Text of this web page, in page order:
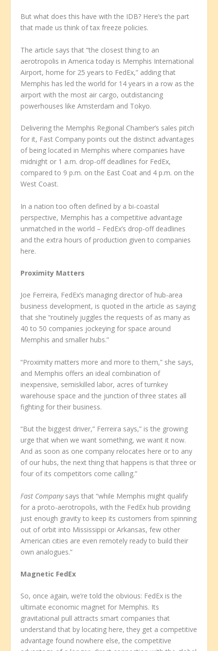
But what does this have with the IDB? Here’s the part
that made us think of tax freeze policies.
The article says that “the closest thing to an
aerotropolis in America today is Memphis International
Airport, home for 25 years to FedEx,” adding that
Memphis has led the world for 14 years in a row as the
airport with the most air cargo, outdistancing
powerhouses like Amsterdam and Tokyo.
Delivering the Memphis Regional Chamber’s sales pitch
for it, Fast Company points out the distinct advantages
of being located in Memphis where companies have
midnight or 1 a.m. drop-off deadlines for FedEx,
compared to 9 p.m. on the East Coat and 4 p.m. on the
West Coast.
In a nation too often defined by a bi-coastal
perspective, Memphis has a competitive advantage
unmatched in the world – FedEx’s drop-off deadlines
and the extra hours of production given to companies
here.
Proximity Matters
Joe Ferreira, FedEx’s managing director of hub-area
business development, is quoted in the article as saying
that she “routinely juggles the requests of as many as
40 to 50 companies jockeying for space around
Memphis and smaller hubs.”
“Proximity matters more and more to them,” she says,
and Memphis offers an ideal combination of
inexpensive, semiskilled labor, acres of turnkey
warehouse space and the junction of three states all
fighting for their business.
“But the biggest driver,” Ferreira says,” is the growing
urge that when we want something, we want it now.
And as soon as one company relocates here or to any
of our hubs, the next thing that happens is that three or
four of its competitors come calling.”
Fast Company says that “while Memphis might qualify
for a proto-aerotropolis, with the FedEx hub providing
just enough gravity to keep its customers from spinning
out of orbit into Mississippi or Arkansas, few other
American cities are even remotely ready to build their
own analogues.”
Magnetic FedEx
So, once again, we’re told the obvious: FedEx is the
ultimate economic magnet for Memphis. Its
gravitational pull attracts smart companies that
understand that by locating here, they get a competitive
advantage found nowhere else, the competitive